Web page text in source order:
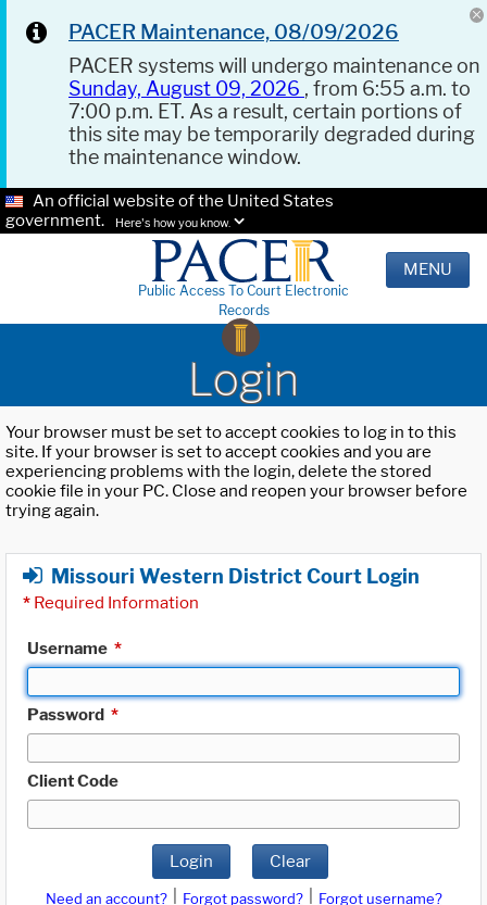
PACER Maintenance, 08/09/2026
PACER systems will undergo maintenance on
Sunday, August 09, 2026 , from 6:55 a.m. to
7:00 p.m. ET. As a result, certain portions of
this site may be temporarily degraded during
the maintenance window.
An official website of the United States
government.
Here's how you know.
Public Access To Court Electronic
Records
MENU
Login
Your browser must be set to accept cookies to log in to this
site. If your browser is set to accept cookies and you are
experiencing problems with the login, delete the stored
cookie file in your PC. Close and reopen your browser before
trying again.
Missouri Western District Court Login
* Required Information
Username *
Password *
Client Code
Login Clear
Need an account? Forgot password?
Forgot username?